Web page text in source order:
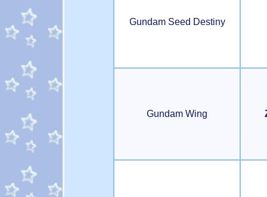
Gundam Seed Destiny
Gundam Wing